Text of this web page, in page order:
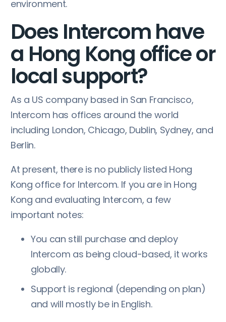
environment.
Does Intercom have
a Hong Kong office or
local support?
As a US company based in San Francisco,
Intercom has offices around the world
including London, Chicago, Dublin, Sydney, and
Berlin.
At present, there is no publicly listed Hong
Kong office for Intercom. If you are in Hong
Kong and evaluating Intercom, a few
important notes:
You can still purchase and deploy
Intercom as being cloud-based, it works
globally.
Support is regional (depending on plan)
and will mostly be in English.